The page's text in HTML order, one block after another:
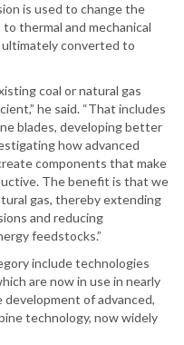
is used to change the
thermal and mechanical
converted to
coal or natural gas
he said. “That includes
blades, developing better
how advanced
components that make
The benefit is that we
gas, thereby extending
and reducing
feedstocks.”
include technologies
are now in use in nearly
of advanced,
technology, now widely